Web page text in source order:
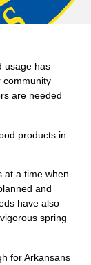
usage has
community
are needed
products in
at a time when
and
have also
spring
for Arkansans